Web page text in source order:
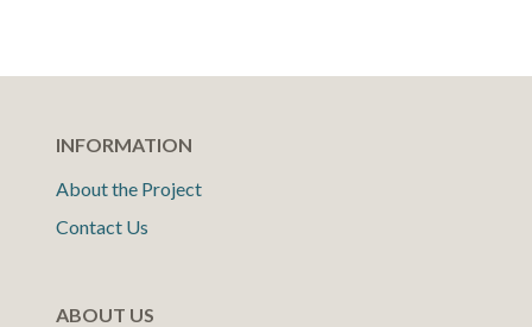
INFORMATION
About the Project
Contact Us
ABOUT US